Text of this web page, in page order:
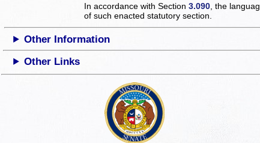
In accordance with Section3.090 , the
of such enacted statutory section.
Other Information
Other Links